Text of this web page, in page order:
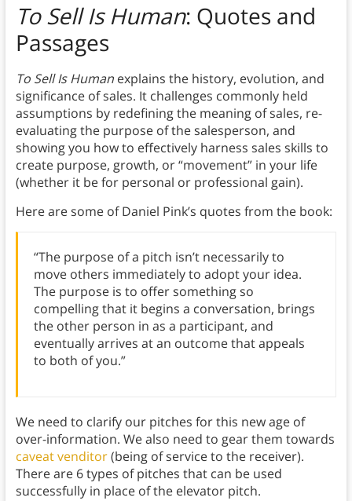
To Sell Is Human: Quotes and
Passages
To Sell Is Humanexplains the history, evolution, and
significance of sales. It challenges commonly held
assumptions by redefining the meaning of sales, re-
evaluating the purpose of the salesperson, and
showing you how to effectively harness sales skills to
create purpose, growth, or “movement” in your life
(whether it be for personal or professional gain).
Here are some of Daniel Pink’s quotes from the book:
“The purpose of a pitch isn’t necessarily to
move others immediately to adopt your idea.
The purpose is to offer something so
compelling that it begins a conversation, brings
the other person in as a participant, and
eventually arrives at an outcome that appeals
to both of you.”
We need to clarify our pitches for this new age of
over-information. We also need to gear them towards
caveat venditor(being of service to the receiver).
There are 6 types of pitches that can be used
successfully in place of the elevator pitch.